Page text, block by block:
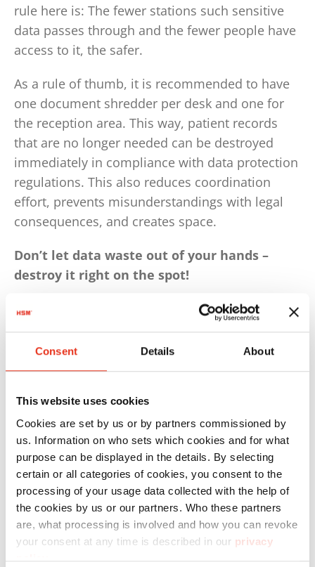
Consent Details About
This website uses cookies
Cookies are set by us or by partners commissioned by
us. Information on who sets which cookies and for what
purpose can be displayed in the details. By selecting
certain or all categories of cookies, you consent to the
processing of your usage data collected with the help of
the cookies by us or our partners. Who these partners
are, what processing is involved and how you can revoke
your consent at any time is described in our privacy
policy.
rule here is: The fewer stations such sensitive
data passes through and the fewer people have
access to it, the safer.
As a rule of thumb, it is recommended to have
one document shredder per desk and one for
the reception area. This way, patient records
that are no longer needed can be destroyed
immediately in compliance with data protection
regulations. This also reduces coordination
effort, prevents misunderstandings with legal
consequences, and creates space.
Don’t let data waste out of your hands –
destroy it right on the spot!
3. Purchase GDPR-compliant
document shredders for the medical
practice
Shredding is not all the same. Special data
protection requirements apply to the
destruction of sensitive patient data. Such
medical records fall underProtection Class 3of
3 as defined in DIN 66399 and ISO/IEC 21964,
meaning they require a very high level of
security. When purchasing document shredders
for a medical practice, make sure they comply